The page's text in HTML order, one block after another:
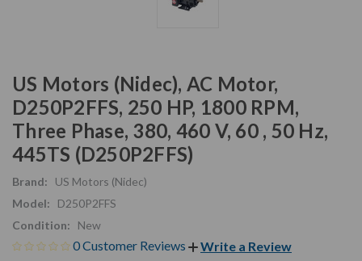
US Motors (Nidec), AC Motor,
D250P2FFS, 250 HP, 1800 RPM,
Three Phase, 380, 460 V, 60 , 50 Hz,
445TS (D250P2FFS)
Brand:
US Motors (Nidec)
Model:
D250P2FFS
Condition:
New
0 Customer Reviews Write a Review